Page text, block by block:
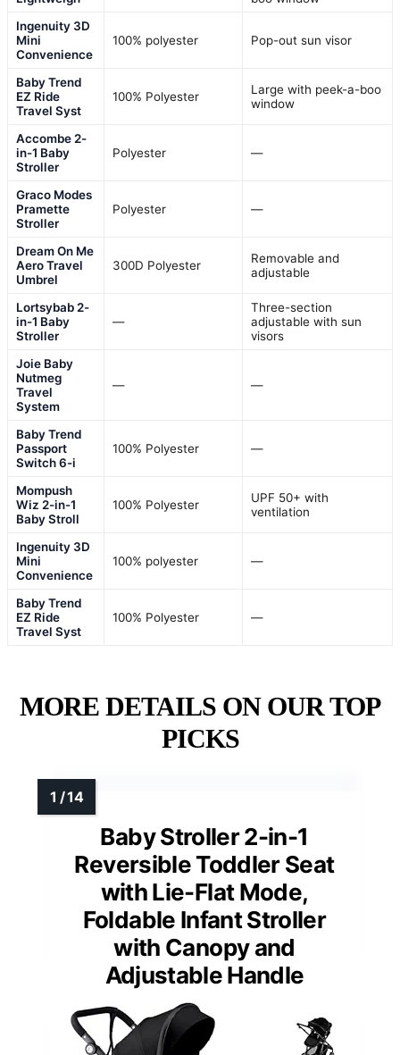
Ingenuity 3D
Mini
Convenience
100% polyester Pop-out sun visor
Baby Trend
EZ Ride
Travel Syst
100% Polyester
Large with peek-a-boo
window
Accombe 2-
in-1 Baby
Stroller
Polyester —
Graco Modes
Pramette
Stroller
Polyester —
Dream On Me
Aero Travel
Umbrel
300D Polyester
Removable and
adjustable
Lortsybab 2-
in-1 Baby
Stroller
—
Three-section
adjustable with sun
visors
Joie Baby
Nutmeg
Travel
System
— —
Baby Trend
Passport
Switch 6-i
100% Polyester —
Mompush
Wiz 2-in-1
Baby Stroll
100% Polyester
UPF 50+ with
ventilation
Ingenuity 3D
Mini
Convenience
100% polyester —
Baby Trend
EZ Ride
Travel Syst
100% Polyester —
MORE DETAILS ON OUR TOP
PICKS
Baby Stroller 2-in-1
Reversible Toddler Seat
with Lie-Flat Mode,
Foldable Infant Stroller
with Canopy and
Adjustable Handle